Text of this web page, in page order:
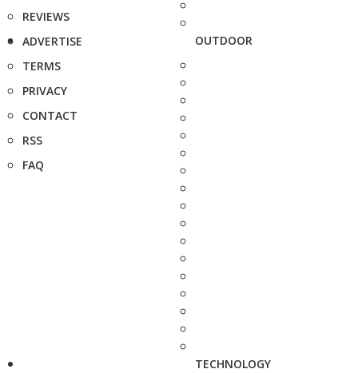
REVIEWS
ADVERTISE
TERMS
PRIVACY
CONTACT
RSS
FAQ
OUTDOOR
TECHNOLOGY